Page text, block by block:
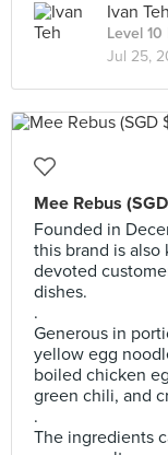
Ivan Teh
Level
Jul 25,
Mee Rebus
Founded in
this brand is also
devoted
dishes.
.
Generous in
yellow egg
boiled chicken
green chili, and
.
The ingredients